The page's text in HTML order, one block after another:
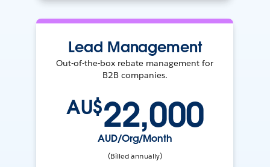
Lead Management
Out-of-the-box rebate management for
B2B companies.
AU$22,000
AUD/Org/Month
(Billed annually)